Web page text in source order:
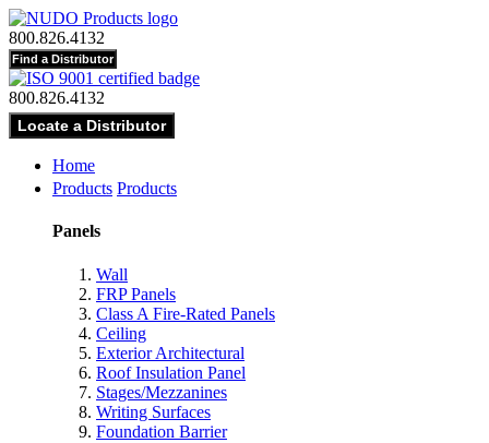
800.826.4132
800.826.4132
Home
Products Products
Panels
Wall
FRP Panels
Class A Fire-Rated Panels
Ceiling
Exterior Architectural
Roof Insulation Panel
Stages/Mezzanines
Writing Surfaces
Foundation Barrier